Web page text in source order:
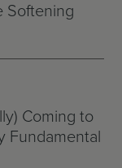
Softening
Coming to
Fundamental